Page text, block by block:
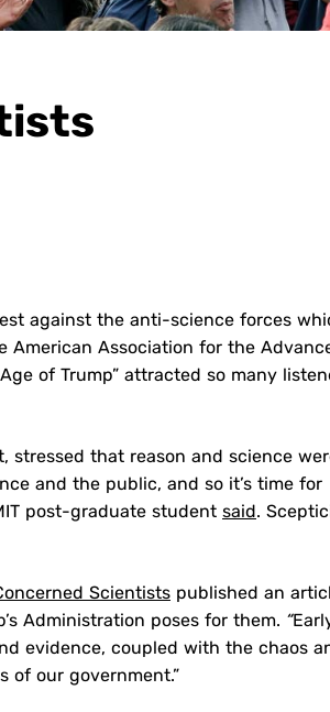
against the anti-science forces
American Association for the
of Trump” attracted so many
that reason and science
and the public, and so it’s time for
post-graduate student said.
Scientists published an
Administration poses for them. “
evidence, coupled with the chaos
of our government.”